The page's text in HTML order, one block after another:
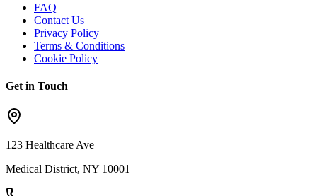
FAQ
Contact Us
Privacy Policy
Terms & Conditions
Cookie Policy
Get in Touch
123 Healthcare Ave
Medical District, NY 10001